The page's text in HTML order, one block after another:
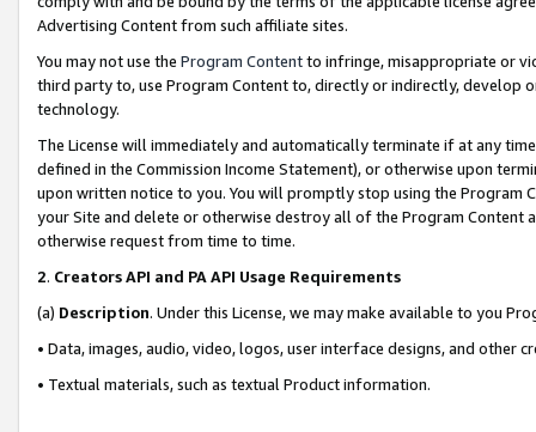
Advertising Content from such affiliate sites.
You may not use the Program Contentto infringe, misappropriate or
third party to, use Program Content to, directly or indirectly, develop
technology.
The License will immediately and automatically terminate if at any
defined in the Commission Income Statement), or otherwise upon
upon written notice to you. You will promptly stop using the Program
your Site and delete or otherwise destroy all of the Program Content
otherwise request from time to time.
2. Creators API and PA API Usage Requirements
(a) Description. Under this License, we may make available to you
• Data, images, audio, video, logos, user interface designs, and other
• Textual materials, such as textual Product information.